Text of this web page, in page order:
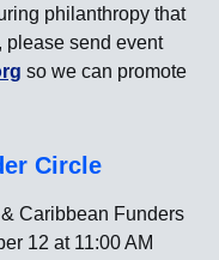
philanthropy that
please send event
so we can promote
Circle
Caribbean Funders
12 at 11:00 AM